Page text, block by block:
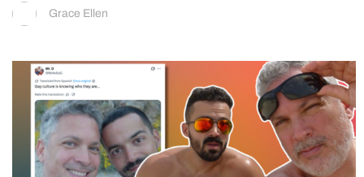
Grace Ellen